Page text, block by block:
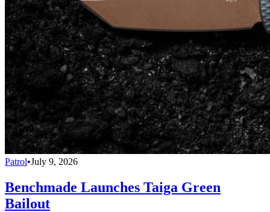
Patrol•July 9, 2026
Benchmade Launches Taiga Green
Bailout